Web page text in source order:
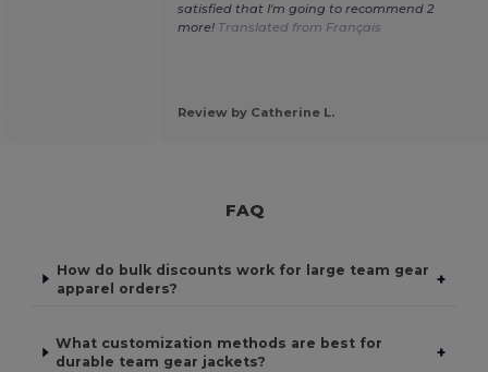
satisfied that I'm going to recommend 2
more! Translated from Français
Review by Catherine L.
FAQ
How do bulk discounts work for large team gear
apparel orders?
+
What customization methods are best for
durable team gear jackets?
+